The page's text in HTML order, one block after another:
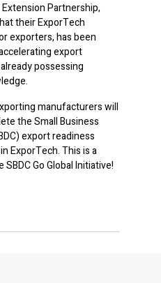
Partnership,
their ExporTech
exporters, has been
export
possessing
manufacturers will
the Small Business
export readiness
ExporTech. This is a
Go Global Initiative!